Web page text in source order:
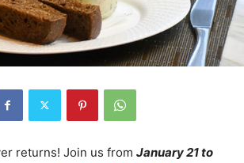
returns! Join us from January 21 to